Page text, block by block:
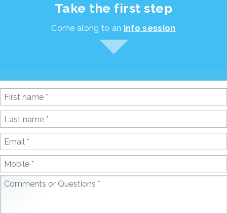
Take the first step
Come along to an info session